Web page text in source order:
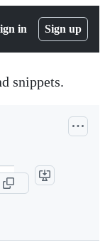
in Sign up
snippets.